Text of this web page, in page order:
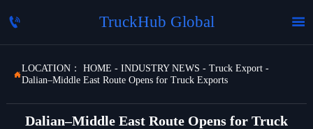
 TruckHub Global 

LOCATION： HOME - INDUSTRY NEWS - Truck Export-
Dalian–Middle East Route Opens for Truck Exports
Dalian–Middle East Route Opens for Truck